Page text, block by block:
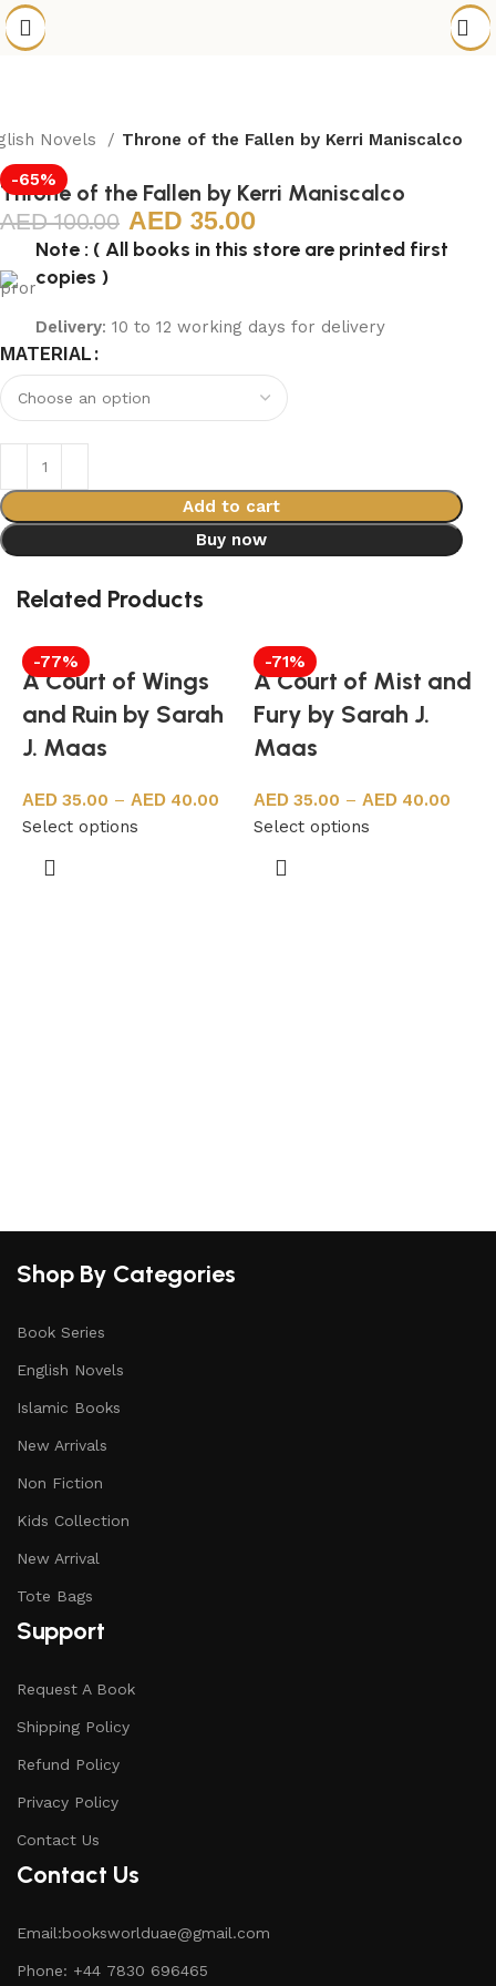
Novels
Throne of the Fallen by Kerri Maniscalco
-65%
Throne of the Fallen by Kerri Maniscalco
100.00
35.00
Note : ( All books in this store are printed first
copies )
Delivery: 10 to 12 working days for delivery
MATERIAL
Add to cart
Buy now
Related Products
-77%
A Court of Wings
and Ruin by Sarah
J. Maas
35.00 –
40.00
Select options
-71%
A Court of Mist and
Fury by Sarah J.
Maas
35.00 –
40.00
Select options
Shop By Categories
Book Series
English Novels
Islamic Books
New Arrivals
Non Fiction
Kids Collection
New Arrival
Tote Bags
Support
Request A Book
Shipping Policy
Refund Policy
Privacy Policy
Contact Us
Contact Us
Email:booksworlduae@gmail.com
Phone: +44 7830 696465